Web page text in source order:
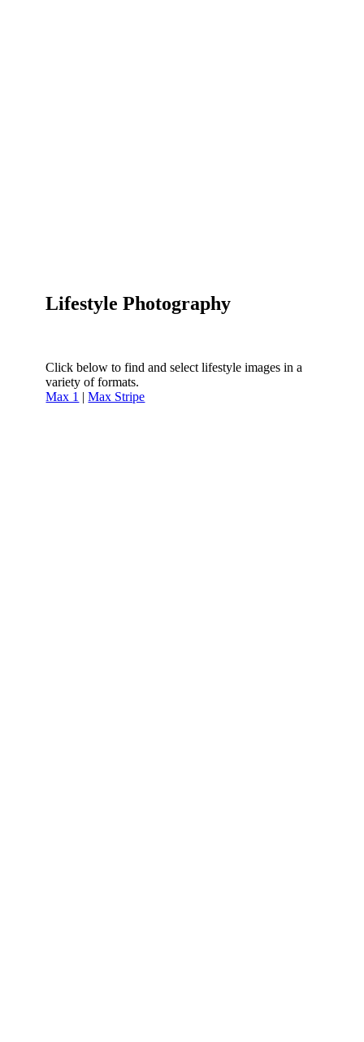
Lifestyle Photography
Click below to find and select lifestyle images in a
variety of formats.
Max 1 |Max Stripe